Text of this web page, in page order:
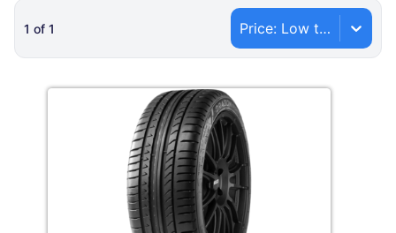
1 of 1 Price: Low to High